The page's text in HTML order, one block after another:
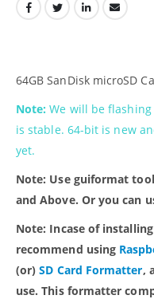
64GB SanDisk microSD
Note: We will be flashing
is stable. 64-bit is new
yet.
Note: Use guiformat
and Above. Or you can
Note: Incase of
recommend using
(or)SD Card Formatter,
use. This formatter